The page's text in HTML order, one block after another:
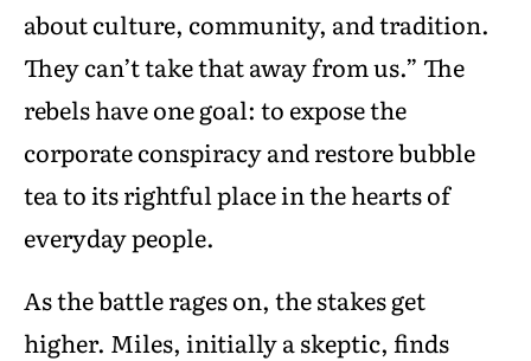
about culture, community, and tradition.
They can’t take that away from us.” The
rebels have one goal: to expose the
corporate conspiracy and restore bubble
tea to its rightful place in the hearts of
everyday people.
As the battle rages on, the stakes get
higher. Miles, initially a skeptic, finds